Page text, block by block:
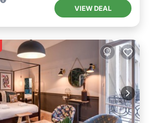
VIEW DEAL